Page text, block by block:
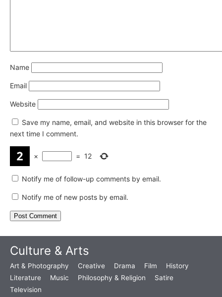
Name
Email
Website
Save my name, email, and website in this browser for the
next time I comment.
× = 12
Notify me of follow-up comments by email.
Notify me of new posts by email.
Culture & Arts
Art & Photography Creative Drama Film
History
Literature
Music Philosophy & Religion
Satire
Television